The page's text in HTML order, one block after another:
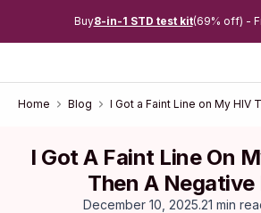
Buy8-in-1 STD test kit(69% off) -
Home Blog I Got a Faint Line on My HIV
I Got A Faint Line On
Then A Negative
December 10, 2025.21 min